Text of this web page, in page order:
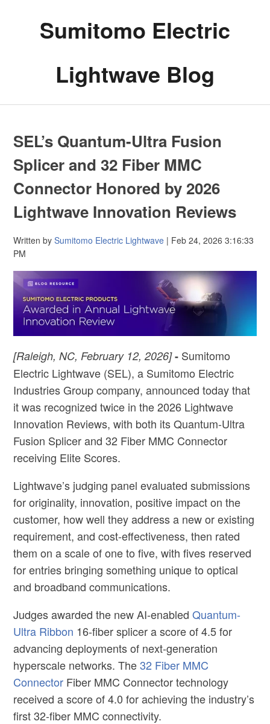
Sumitomo Electric
Lightwave Blog
SEL’s Quantum-Ultra Fusion
Splicer and 32 Fiber MMC
Connector Honored by 2026
Lightwave Innovation Reviews
Written bySumitomo Electric Lightwave | Feb 24, 2026 3:16:33
PM
[Raleigh, NC, February 12, 2026]- Sumitomo
Electric Lightwave (SEL), a Sumitomo Electric
Industries Group company, announced today that
it was recognized twice in the 2026 Lightwave
Innovation Reviews, with both its Quantum-Ultra
Fusion Splicer and 32 Fiber MMC Connector
receiving Elite Scores.
Lightwave’s judging panel evaluated submissions
for originality, innovation, positive impact on the
customer, how well they address a new or existing
requirement, and cost-effectiveness, then rated
them on a scale of one to five, with fives reserved
for entries bringing something unique to optical
and broadband communications.
Judges awarded the new AI-enabledQuantum-
Ultra Ribbon 16-fiber splicer a score of 4.5 for
advancing deployments of next-generation
hyperscale networks. The32 Fiber MMC
Connector Fiber MMC Connectortechnology
received a score of 4.0 for achieving the industry’s
first 32-fiber MMC connectivity.